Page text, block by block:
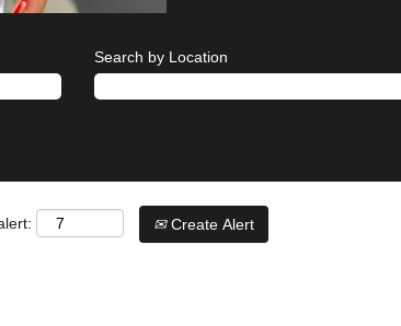
Search by Location
Create Alert